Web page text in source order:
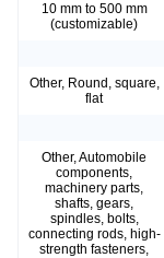
10 mm to 500 mm
(customizable)
Other, Round, square,
flat
Other, Automobile
components,
machinery parts,
shafts, gears,
spindles, bolts,
connecting rods, high-
strength fasteners,